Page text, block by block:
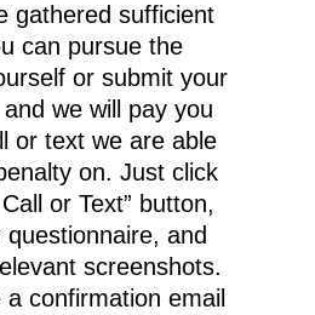
gathered sufficient
can pursue the
or submit your
we will pay you
or text we are able
on. Just click
or Text” button,
and
screenshots.
a confirmation email